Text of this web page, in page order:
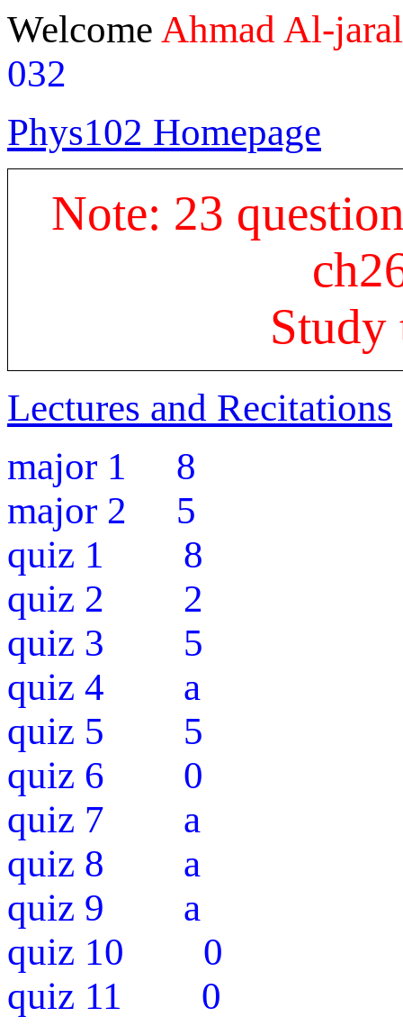
Welcome Ahmad Al-
032
Phys102 Homepage
Note: 23
Lectures and Recitations
major 1 8
major 2 5
quiz 1 8
quiz 2 2
quiz 3 5
quiz 4 a
quiz 5 5
quiz 6 0
quiz 7 a
quiz 8 a
quiz 9 a
quiz 10 0
quiz 11 0